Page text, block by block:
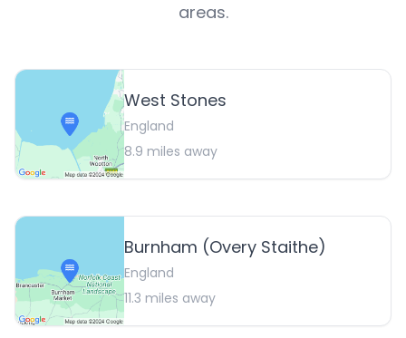
areas.
West Stones
England
8.9 miles away
Burnham (Overy Staithe)
England
11.3 miles away